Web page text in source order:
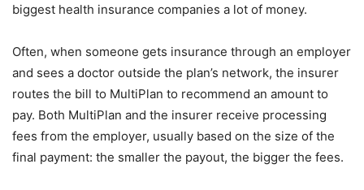
biggest health insurance companies a lot of money.
Often, when someone gets insurance through an employer
and sees a doctor outside the plan’s network, the insurer
routes the bill to MultiPlan to recommend an amount to
pay. Both MultiPlan and the insurer receive processing
fees from the employer, usually based on the size of the
final payment: the smaller the payout, the bigger the fees.